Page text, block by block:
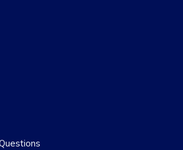
dynamic proxies (they call
request”) have been a game-
and I appreciate the
about the services offered.